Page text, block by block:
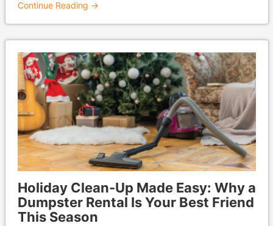
Continue Reading →
Holiday Clean-Up Made Easy: Why a
Dumpster Rental Is Your Best Friend
This Season